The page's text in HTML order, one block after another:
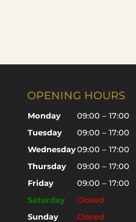
OPENING HOURS
Monday
09:00 – 17:00
Tuesday
09:00 – 17:00
Wednesday09:00 – 17:00
Thursday
09:00 – 17:00
Friday
09:00 – 17:00
Saturday
Closed
Sunday
Closed